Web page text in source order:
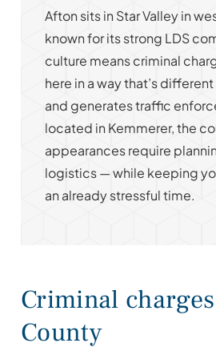
Afton sits in Star Valley in
known for its strong LDS
culture means criminal
here in a way that’s
and generates traffic
located in Kemmerer, the
appearances require
logistics — while keeping
an already stressful time.
Criminal
County